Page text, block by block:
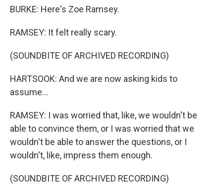
BURKE: Here's Zoe Ramsey.
RAMSEY: It felt really scary.
(SOUNDBITE OF ARCHIVED RECORDING)
HARTSOOK: And we are now asking kids to
assume...
RAMSEY: I was worried that, like, we wouldn't be
able to convince them, or I was worried that we
wouldn't be able to answer the questions, or I
wouldn't, like, impress them enough.
(SOUNDBITE OF ARCHIVED RECORDING)